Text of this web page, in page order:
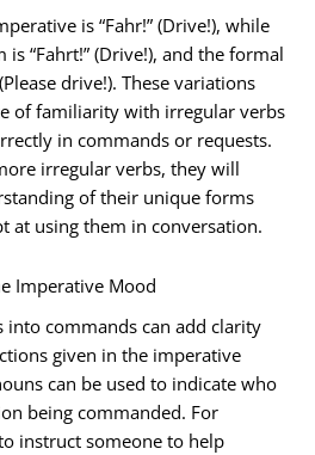
is “Fahr!” (Drive!), while
“Fahrt!” (Drive!), and the formal
drive!). These variations
of familiarity with irregular verbs
in commands or requests.
irregular verbs, they will
of their unique forms
at using them in conversation.
Imperative Mood
commands can add clarity
given in the imperative
can be used to indicate who
being commanded. For
instruct someone to help